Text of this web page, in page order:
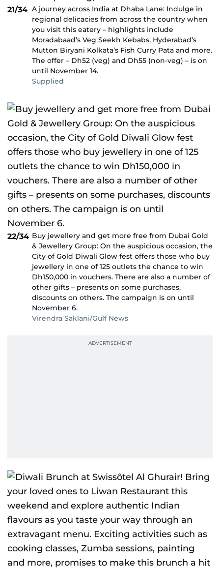
21/34 A journey across India at Dhaba Lane: Indulge in
regional delicacies from across the country when
you visit this eatery – highlights include
Moradabaad’s Veg Seekh Kebabs, Hyderabad’s
Mutton Biryani Kolkata’s Fish Curry Pata and more.
The offer – Dh52 (veg) and Dh55 (non-veg) – is on
until November 14.
Supplied
22/34 Buy jewellery and get more free from Dubai Gold
& Jewellery Group: On the auspicious occasion, the
City of Gold Diwali Glow fest offers those who buy
jewellery in one of 125 outlets the chance to win
Dh150,000 in vouchers. There are also a number of
other gifts – presents on some purchases,
discounts on others. The campaign is on until
November 6.
Virendra Saklani/Gulf News